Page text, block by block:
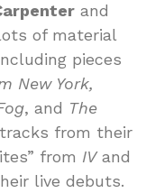
and
of material
pieces
New York,
, and The
from their
from IVand
live debuts.